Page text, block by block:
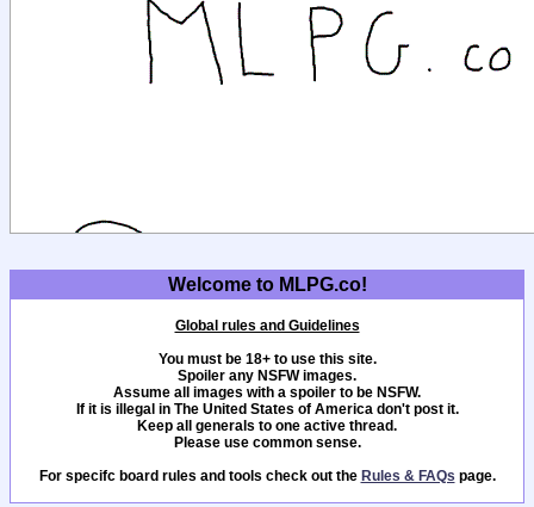
Welcome to MLPG.co!
Global rules and Guidelines
You must be 18+ to use this site.
Spoiler any NSFW images.
Assume all images with a spoiler to be NSFW.
If it is illegal in The United States of America don't post it.
Keep all generals to one active thread.
Please use common sense.
For specifc board rules and tools check out the Rules & FAQs page.